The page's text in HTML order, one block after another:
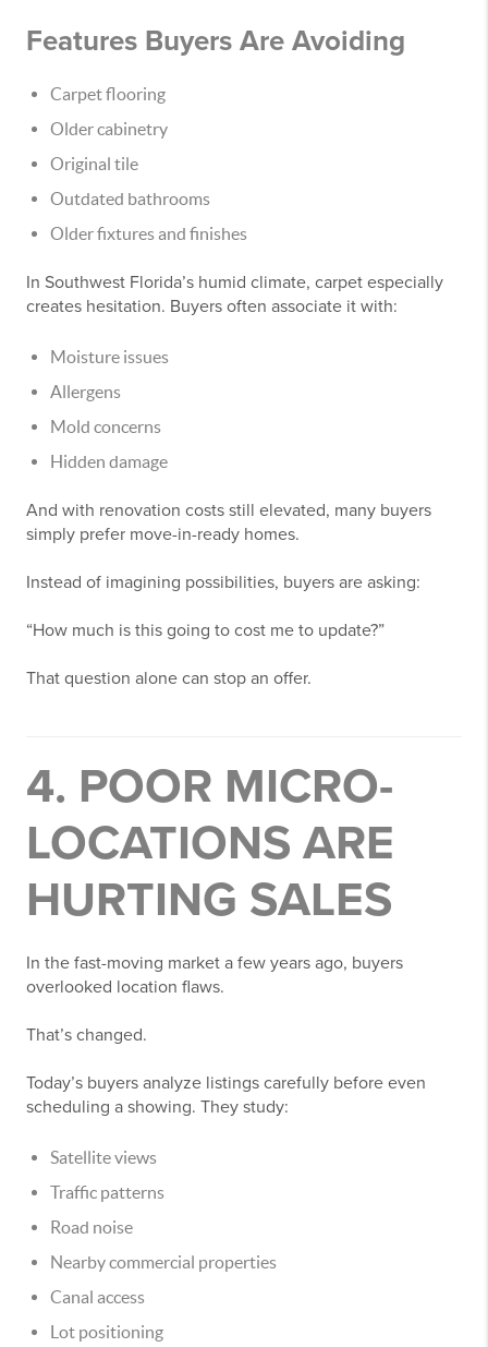
Features Buyers Are Avoiding
Carpet flooring
Older cabinetry
Original tile
Outdated bathrooms
Older fixtures and finishes
In Southwest Florida’s humid climate, carpet especially
creates hesitation. Buyers often associate it with:
Moisture issues
Allergens
Mold concerns
Hidden damage
And with renovation costs still elevated, many buyers
simply prefer move-in-ready homes.
Instead of imagining possibilities, buyers are asking:
“How much is this going to cost me to update?”
That question alone can stop an offer.
4. POOR MICRO-
LOCATIONS ARE
HURTING SALES
In the fast-moving market a few years ago, buyers
overlooked location flaws.
That’s changed.
Today’s buyers analyze listings carefully before even
scheduling a showing. They study:
Satellite views
Traffic patterns
Road noise
Nearby commercial properties
Canal access
Lot positioning